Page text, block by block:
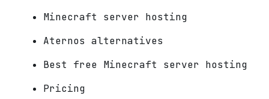
Minecraft server hosting
Aternos alternatives
Best free Minecraft server hosting
Pricing